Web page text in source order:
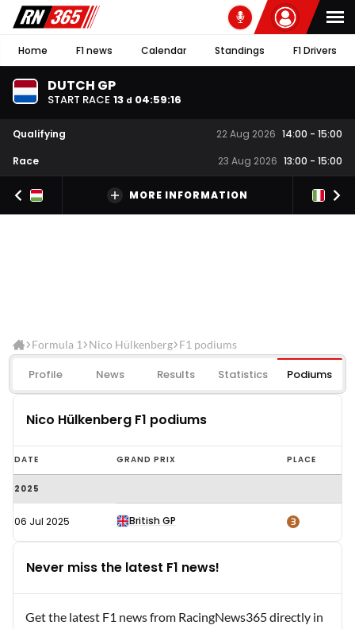
Home F1 news Calendar Standings F1 Drivers
DUTCH GP
START RACE 13 d 04:59:16
Qualifying 22 Aug 2026 14:00 - 15:00
Race
23 Aug 2026 13:00 - 15:00
MORE INFORMATION
Formula 1 Nico Hülkenberg F1 podiums
Profile News Results Statistics Podiums
Nico Hülkenberg F1 podiums
Nico
Hülkenberg
F1
podiums
DATE GRAND PRIX PLACE
2025
06 Jul 2025 British GP 3
Never miss the latest F1 news!
Get the latest F1 news from RacingNews365 directly in